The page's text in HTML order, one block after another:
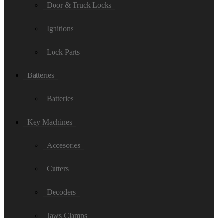
Door & Truck Locks
Ignitions
Lock Parts
Batteries
Batteries
Key Machines
Accesories
Cutters
Decoders
Jaws Clamps